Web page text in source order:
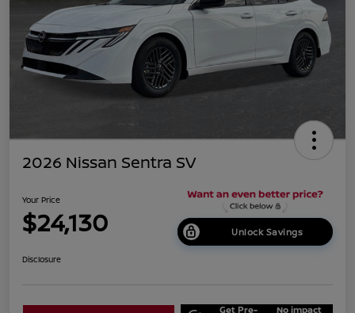
2026 Nissan Sentra SV
Your Price
$24,130 Unlock Savings
Disclosure
Get Pre- No impact